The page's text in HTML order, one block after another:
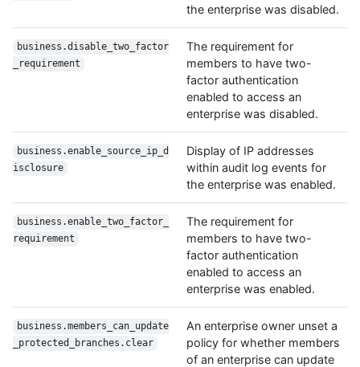
the enterprise was disabled.
business.disable_two_factor
_requirement
The requirement for
members to have two-
factor authentication
enabled to access an
enterprise was disabled.
business.enable_source_ip_d
isclosure
Display of IP addresses
within audit log events for
the enterprise was enabled.
business.enable_two_factor_
requirement
The requirement for
members to have two-
factor authentication
enabled to access an
enterprise was enabled.
business.members_can_update
_protected_branches.clear
An enterprise owner unset a
policy for whether members
of an enterprise can update